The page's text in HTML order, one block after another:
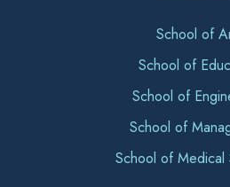
School of
School of
School of
School of
School of Medical